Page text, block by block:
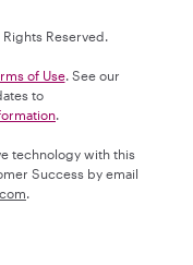
Reserved.
of Use. See our
to
technology with this
Success by email